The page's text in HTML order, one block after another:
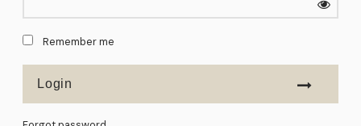
Remember me